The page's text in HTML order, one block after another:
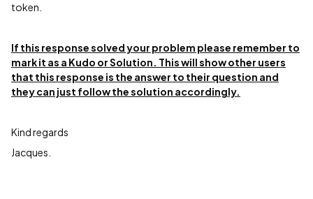
token.
If this response solved your problem please remember to
mark it as a Kudo or Solution. This will show other users
that this response is the answer to their question and
they can just follow the solution accordingly.
Kind regards
Jacques.